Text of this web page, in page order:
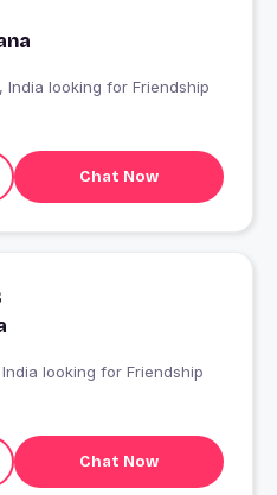
Mehsana, India looking for Friendship
Chat Now
Mehsana, India looking for Friendship
Chat Now